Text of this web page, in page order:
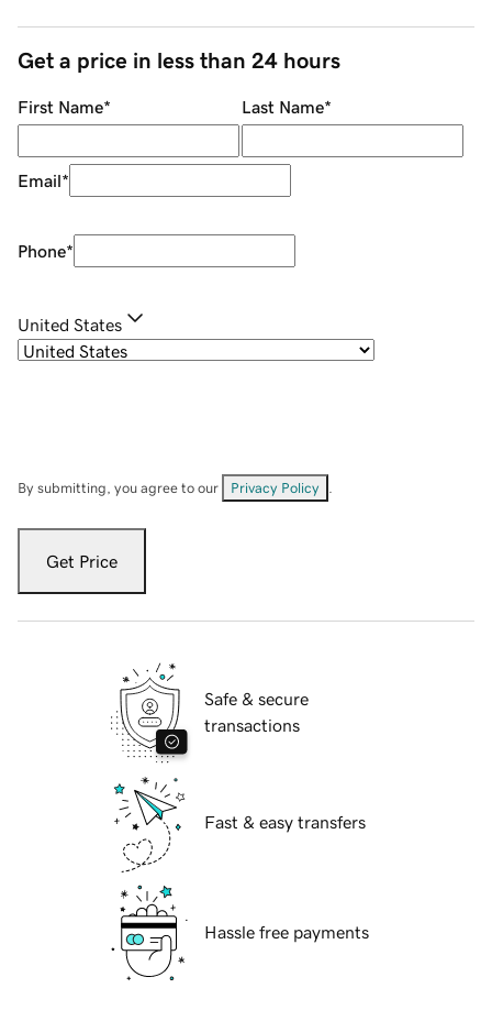
Get a price in less than 24 hours
First Name* Last Name*
Email*
Phone*
United States
By submitting, you agree to our Privacy Policy
Get Price
Safe & secure
transactions
Fast & easy transfers
Hassle free payments